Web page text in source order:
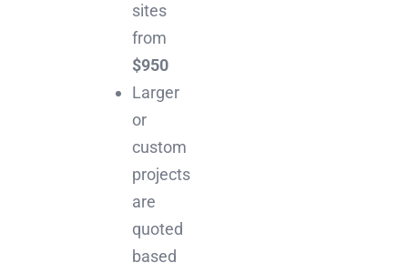
sites
from
$950
Larger
or
custom
projects
are
quoted
based